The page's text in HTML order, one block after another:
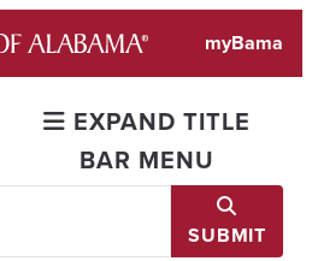
myBama
EXPAND TITLE
BAR MENU
SUBMIT